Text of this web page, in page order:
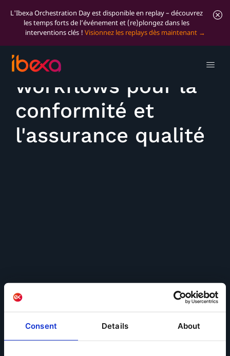
Consent Details About
L'Ibexa Orchestration Day est disponible en replay – découvrez
les temps forts de l’événement et (re)plongez dans les
interventions clés ! Visionnez les replays dès maintenant
Utiliser des
workflows pour la
conformité et
l'assurance qualité